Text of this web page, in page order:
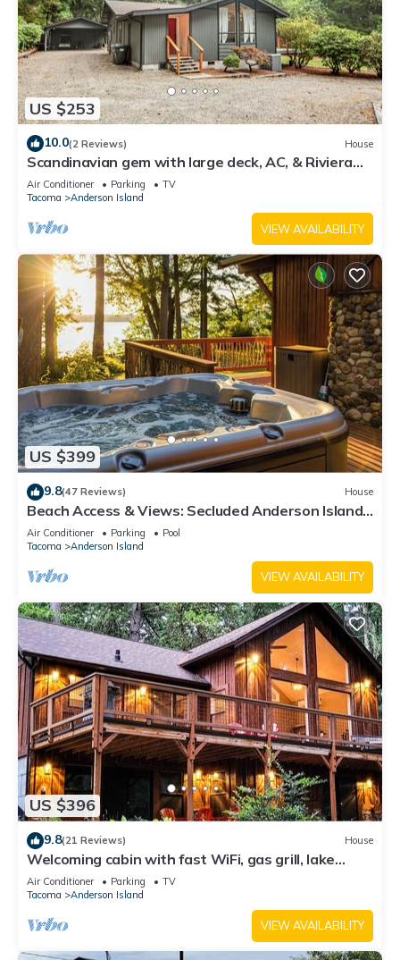
US $253
10.0(2 Reviews) House
Scandinavian gem with large deck, AC, & Riviera
Community Club access
Air Conditioner Parking
TV
Tacoma
Anderson Island
VIEW AVAILABILITY
US $399
9.8(47 Reviews) House
Beach Access & Views: Secluded Anderson Island
Gem
Air Conditioner Parking
Pool
Tacoma
Anderson Island
VIEW AVAILABILITY
US $396
9.8(21 Reviews) House
Welcoming cabin with fast WiFi, gas grill, lake
views, kids loft & private W/D
Air Conditioner Parking
TV
Tacoma
Anderson Island
VIEW AVAILABILITY